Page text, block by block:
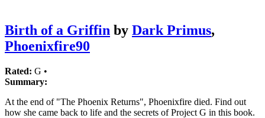
Birth of a Griffin by Dark Primus,
Phoenixfire90
Rated: G •
Summary:
At the end of "The Phoenix Returns", Phoenixfire died. Find out
how she came back to life and the secrets of Project G in this book.